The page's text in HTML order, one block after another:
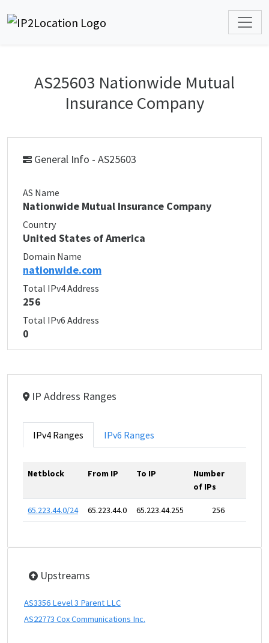
AS25603 Nationwide Mutual
Insurance Company
General Info - AS25603
AS Name
Nationwide Mutual Insurance Company
Country
United States of America
Domain Name
nationwide.com
Total IPv4 Address
256
Total IPv6 Address
0
IP Address Ranges
IPv4 Ranges IPv6 Ranges
Netblock From IP To IP
Number
of IPs
65.223.44.0/24 65.223.44.0 65.223.44.255 256
Upstreams
AS3356 Level 3 Parent LLC
AS22773 Cox Communications Inc.